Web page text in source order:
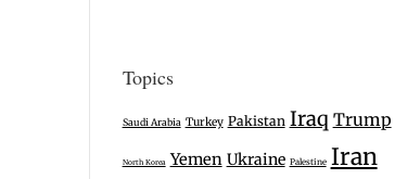
Topics
Saudi Arabia Turkey Pakistan Iraq Trump
North Korea Yemen Ukraine Palestine Iran